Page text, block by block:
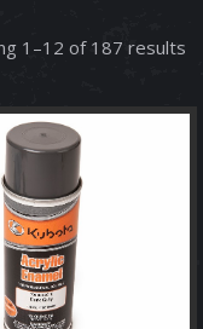
1–12 of 187 results